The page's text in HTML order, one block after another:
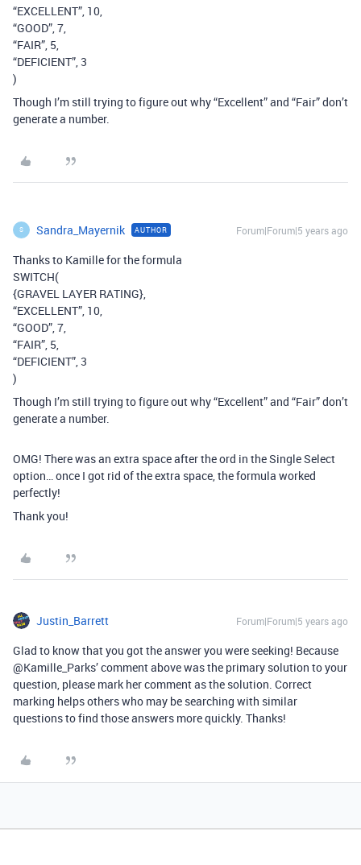
“EXCELLENT”, 10,
“GOOD”, 7,
“FAIR”, 5,
“DEFICIENT”, 3
)
Though I’m still trying to figure out why “Excellent” and “Fair” don’t
generate a number.
S Sandra_Mayernik AUTHOR Forum|Forum|5 years ago
Thanks to Kamille for the formula
SWITCH(
{GRAVEL LAYER RATING},
“EXCELLENT”, 10,
“GOOD”, 7,
“FAIR”, 5,
“DEFICIENT”, 3
)
Though I’m still trying to figure out why “Excellent” and “Fair” don’t
generate a number.
OMG! There was an extra space after the ord in the Single Select
option… once I got rid of the extra space, the formula worked
perfectly!
Thank you!
Justin_Barrett Forum|Forum|5 years ago
Glad to know that you got the answer you were seeking! Because
@Kamille_Parks’ comment above was the primary solution to your
question, please mark her comment as the solution. Correct
marking helps others who may be searching with similar
questions to find those answers more quickly. Thanks!